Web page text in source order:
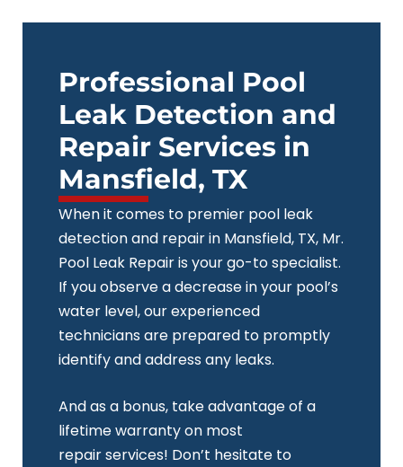
Professional Pool
Leak Detection and
Repair Services in
Mansfield, TX
When it comes to premier pool leak
detection and repair in Mansfield, TX, Mr.
Pool Leak Repair is your go-to specialist.
If you observe a decrease in your pool’s
water level, our experienced
technicians are prepared to promptly
identify and address any leaks.
And as a bonus, take advantage of a
lifetime warranty on most
repair services! Don’t hesitate to